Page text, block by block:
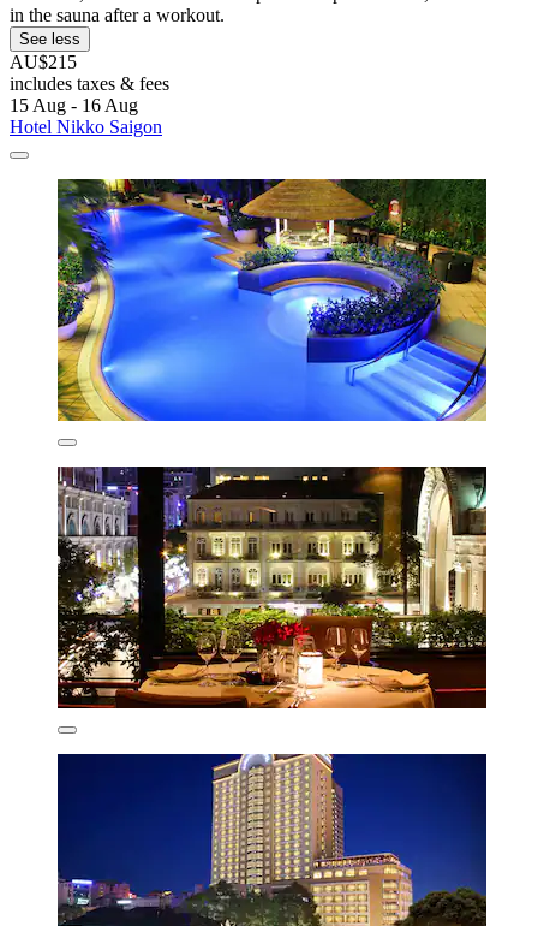
in the sauna after a workout.
See less
AU$215
includes taxes & fees
15 Aug - 16 Aug
Hotel Nikko Saigon